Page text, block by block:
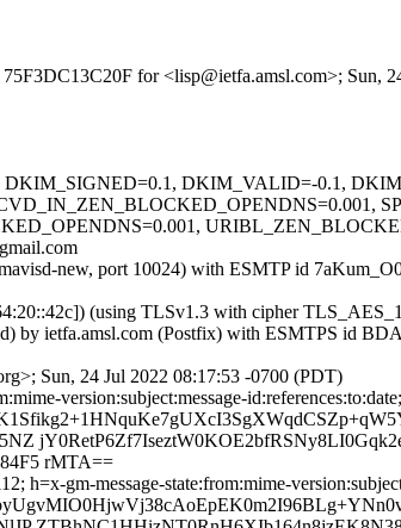
for <lisp@ietfa.amsl.com>; Sun,
DKIM_SIGNED=0.1, DKIM_VALID=-0.1,
new, port 10024) with ESMTP id
(using TLSv1.3 with cipher
by ietfa.amsl.com (Postfix) with ESMTPS id
Sun, 24 Jul 2022 08:17:53 -0700 (PDT)
version:subject:message-
rMTA==
gm-message-state:from:mime-